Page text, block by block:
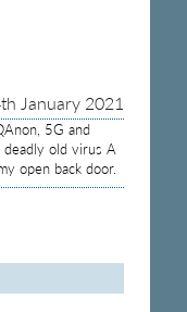
January 2021
5G and
old virus A
open back door.